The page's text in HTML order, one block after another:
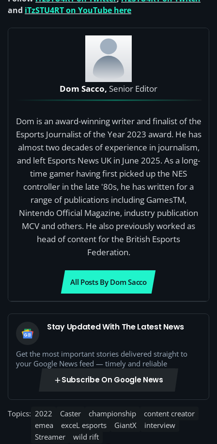
and iTzSTU4RT on YouTube here
Dom Sacco, Senior Editor
Dom is an award-winning writer and finalist of the
Esports Journalist of the Year 2023 award. He has
almost two decades of experience in journalism,
and left Esports News UK in June 2025. As a long-
time gamer having first picked up the NES
controller in the late '80s, he has written for a
range of publications including GamesTM,
Nintendo Official Magazine, industry publication
MCV and others. He also previously worked as
head of content for the British Esports
Federation.
All Posts By Dom Sacco
Stay Updated With The Latest News
Get the most important stories delivered straight to
your Google News feed — timely and reliable
Subscribe On Google News
Topics: 2022 Caster championship
content creator
emea
exceL esports GiantX
interview
Streamer
wild rift